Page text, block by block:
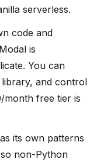
serverless.
code and
is
You can
and control
month free tier is
its own patterns
non-Python